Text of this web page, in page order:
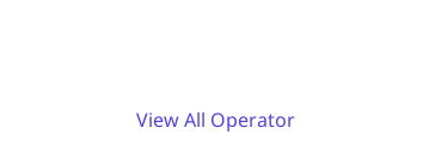
View All Operator